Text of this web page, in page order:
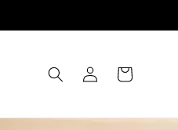
Log
in
Cart